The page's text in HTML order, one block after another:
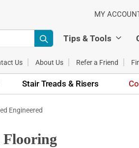
MY
Tips & Tools
Us About Us Refer a Friend
Stair Treads & Risers
Engineered